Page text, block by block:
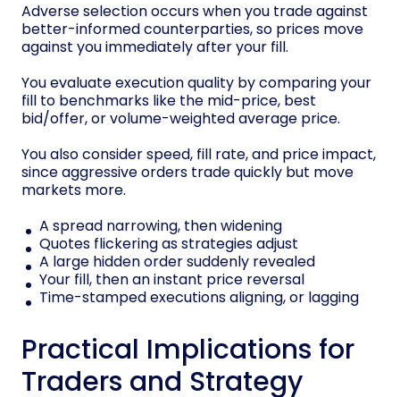
Adverse selection occurs when you trade against
better-informed counterparties, so prices move
against you immediately after your fill.
You evaluate execution quality by comparing your
fill to benchmarks like the mid-price, best
bid/offer, or volume-weighted average price.
You also consider speed, fill rate, and price impact,
since aggressive orders trade quickly but move
markets more.
A spread narrowing, then widening
Quotes flickering as strategies adjust
A large hidden order suddenly revealed
Your fill, then an instant price reversal
Time-stamped executions aligning, or lagging
Practical Implications for
Traders and Strategy